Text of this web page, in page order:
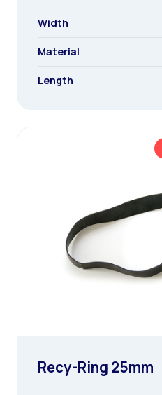
Width
Material
Length
Recy-Ring 25mm